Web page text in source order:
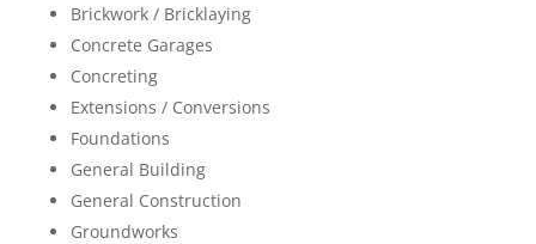
Brickwork / Bricklaying
Concrete Garages
Concreting
Extensions / Conversions
Foundations
General Building
General Construction
Groundworks